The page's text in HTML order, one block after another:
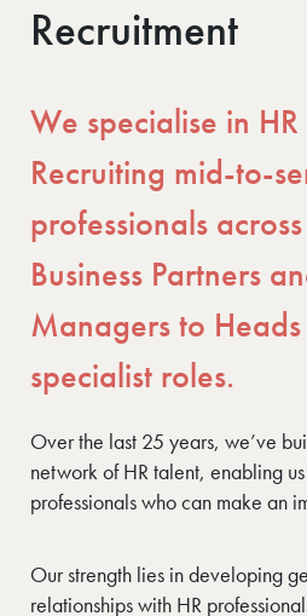
Recruitment
We specialise in
Recruiting mid-to-
professionals
Business Partners
Managers to
specialist roles.
Over the last 25 years, we’ve
network of HR talent, enabling
professionals who can make an
Our strength lies in developing
relationships with HR